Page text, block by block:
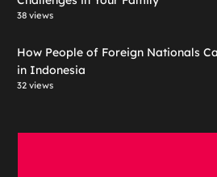
38 views
How People of Foreign Nationals
in Indonesia
32 views